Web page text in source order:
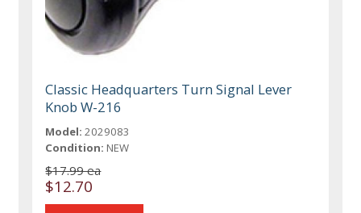
Classic Headquarters Turn Signal Lever
Knob W-216
Model: 2029083
Condition: NEW
$17.99 ea
$12.70